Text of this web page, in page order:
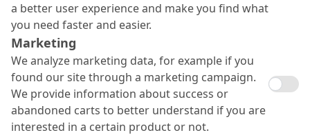
a better user experience and make you find what
you need faster and easier.
Marketing
We analyze marketing data, for example if you
found our site through a marketing campaign.
We provide information about success or
abandoned carts to better understand if you are
interested in a certain product or not.